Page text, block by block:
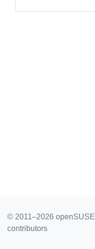
© 2011–2026 openSUSE
contributors